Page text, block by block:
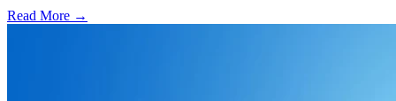
Read More →